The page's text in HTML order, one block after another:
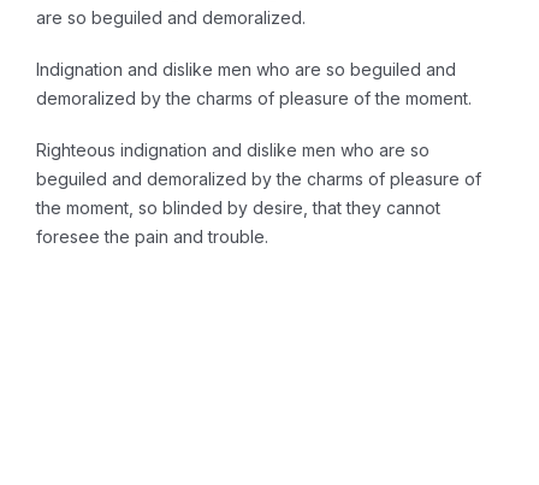
are so beguiled and demoralized.
Indignation and dislike men who are so beguiled and
demoralized by the charms of pleasure of the moment.
Righteous indignation and dislike men who are so
beguiled and demoralized by the charms of pleasure of
the moment, so blinded by desire, that they cannot
foresee the pain and trouble.